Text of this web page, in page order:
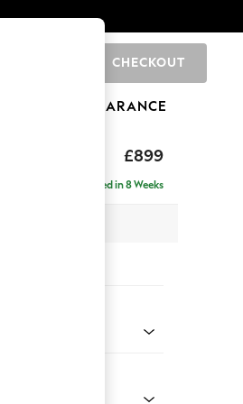
CHECKOUT
CLEARANCE
£899
Delivered in 8 Weeks